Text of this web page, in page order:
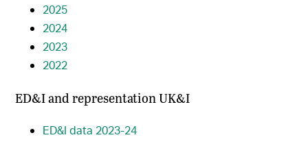
2025
2024
2023
2022
ED&I and representation UK&I
ED&I data 2023-24